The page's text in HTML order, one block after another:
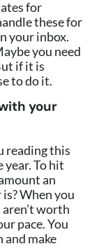
for
these for
your inbox.
you need
if it is
to do it.
your
reading this
year. To hit
an
When you
worth
pace. You
make